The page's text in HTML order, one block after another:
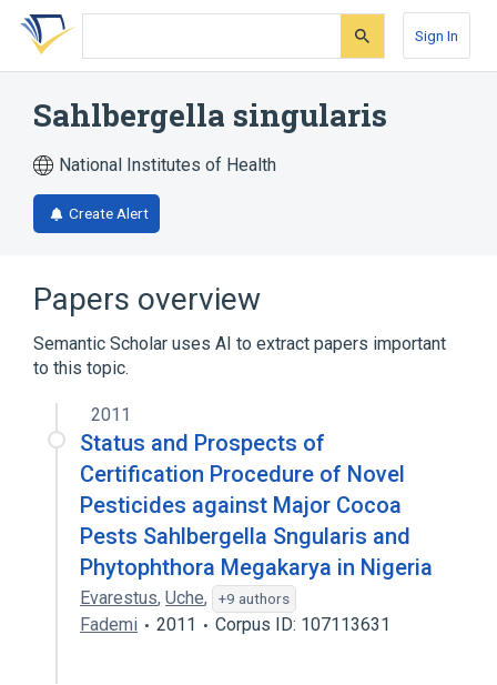
Skip
search
Skip
Skip
account
Sign In
Sahlbergella singularis
National Institutes of Health
Create Alert
Papers overview
Semantic Scholar uses AI to extract papers important
to this topic.
2011
Status and Prospects of
Certification Procedure of Novel
Pesticides against Major Cocoa
Pests Sahlbergella Sngularis and
Phytophthora Megakarya in Nigeria
Evarestus, Uche, +9 authors
Fademi 2011 Corpus ID: 107113631